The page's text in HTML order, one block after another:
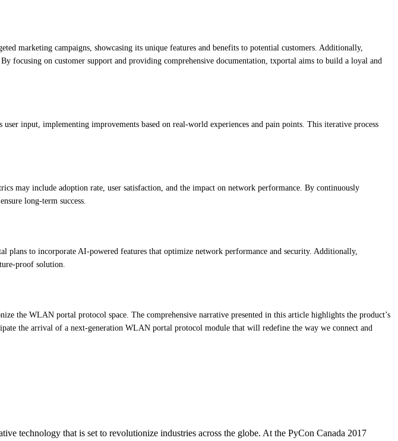
marketing campaigns, showcasing its unique features and benefits to potential customers. Additionally,
on customer support and providing comprehensive documentation, txportal aims to build a loyal and
input, implementing improvements based on real-world experiences and pain points. This iterative process
may include adoption rate, user satisfaction, and the impact on network performance. By continuously
long-term success.
to incorporate AI-powered features that optimize network performance and security. Additionally,
proof solution.
the WLAN portal protocol space. The comprehensive narrative presented in this article highlights the product’s
the arrival of a next-generation WLAN portal protocol module that will redefine the way we connect and
technology that is set to revolutionize industries across the globe. At the PyCon Canada 2017